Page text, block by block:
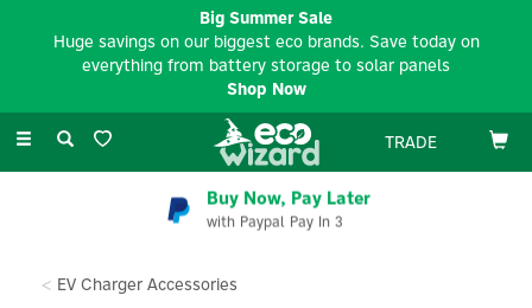
Toggle
TRADE
Buy Now, Pay Later
with Paypal Pay In 3
EV Charger Accessories
Big Summer Sale
Huge savings on our biggest eco brands. Save today on
everything from battery storage to solar panels
Shop Now